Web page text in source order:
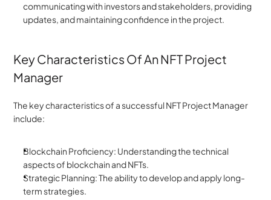
communicating with investors and stakeholders, providing
updates, and maintaining confidence in the project.
Key Characteristics Of An NFT Project
Manager
The key characteristics of a successful NFT Project Manager
include:
Blockchain Proficiency: Understanding the technical
aspects of blockchain and NFTs.
Strategic Planning: The ability to develop and apply long-
term strategies.